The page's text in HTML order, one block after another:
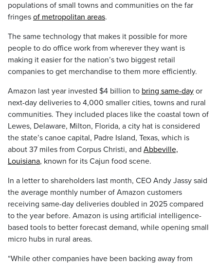
populations of small towns and communities on the far
fringes of metropolitan areas.
The same technology that makes it possible for more
people to do office work from wherever they want is
making it easier for the nation’s two biggest retail
companies to get merchandise to them more efficiently.
Amazon last year invested $4 billion to bring same-day or
next-day deliveries to 4,000 smaller cities, towns and rural
communities. They included places like the coastal town of
Lewes, Delaware, Milton, Florida, a city hat is considered
the state’s canoe capital, Padre Island, Texas, which is
about 37 miles from Corpus Christi, and Abbeville,
Louisiana, known for its Cajun food scene.
In a letter to shareholders last month, CEO Andy Jassy said
the average monthly number of Amazon customers
receiving same-day deliveries doubled in 2025 compared
to the year before. Amazon is using artificial intelligence-
based tools to better forecast demand, while opening small
micro hubs in rural areas.
“While other companies have been backing away from